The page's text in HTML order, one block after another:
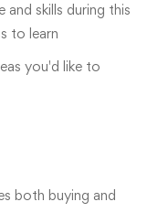
skills during this
to learn
you'd like to
both buying and